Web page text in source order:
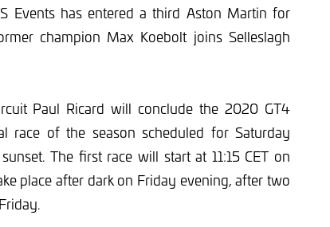
Events has entered a third Aston Martin for
champion Max Koebolt joins Selleslagh
Paul Ricard will conclude the 2020 GT4
race of the season scheduled for Saturday
The first race will start at 11:15 CET on
place after dark on Friday evening, after two